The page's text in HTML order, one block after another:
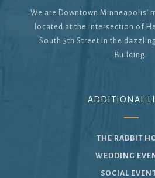
We are Downtown Minneapolis’
located at the intersection of
South 5th Street in the
Building.
ADDITIONAL
THE RABBIT
WEDDING
SOCIAL